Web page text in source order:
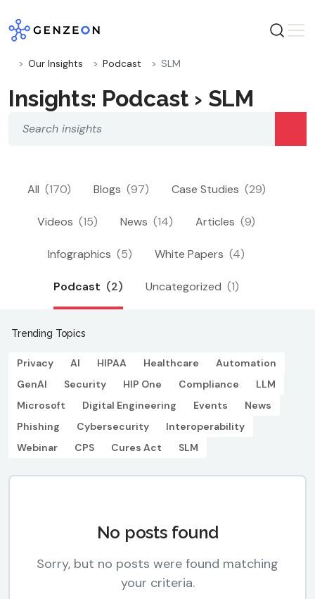
to
content
Our Insights Podcast SLM
Insights: Podcast › SLM
All (170) Blogs (97) Case Studies (29)
Videos (15) News (14) Articles (9)
Infographics (5) White Papers (4)
Podcast (2) Uncategorized (1)
Trending Topics
Privacy AI HIPAA Healthcare
Automation
GenAI
Security HIP One Compliance
LLM
Microsoft
Digital Engineering Events
News
Phishing
Cybersecurity
Interoperability
Webinar
CPS Cures Act SLM
No posts found
Sorry, but no posts were found matching
your criteria.